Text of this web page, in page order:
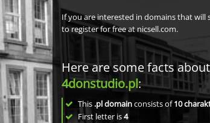
If you are interested in domains that will
to register for free at nicsell.com.
Here are some facts
4donstudio.pl:
This .pl domainconsists of10
First letter is4